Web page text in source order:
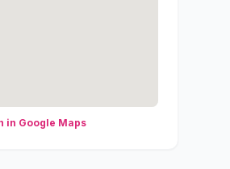
in Google Maps